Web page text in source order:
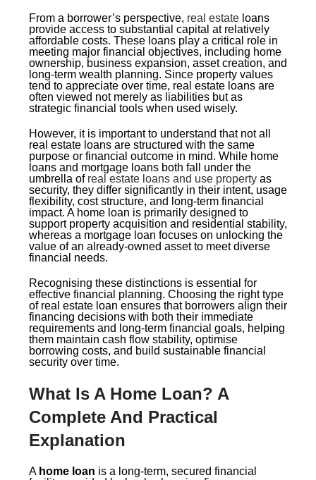
From a borrower’s perspective, real estate loans
provide access to substantial capital at relatively
affordable costs. These loans play a critical role in
meeting major financial objectives, including home
ownership, business expansion, asset creation, and
long-term wealth planning. Since property values
tend to appreciate over time, real estate loans are
often viewed not merely as liabilities but as
strategic financial tools when used wisely.
However, it is important to understand that not all
real estate loans are structured with the same
purpose or financial outcome in mind. While home
loans and mortgage loans both fall under the
umbrella of real estate loans and use property as
security, they differ significantly in their intent, usage
flexibility, cost structure, and long-term financial
impact. A home loan is primarily designed to
support property acquisition and residential stability,
whereas a mortgage loan focuses on unlocking the
value of an already-owned asset to meet diverse
financial needs.
Recognising these distinctions is essential for
effective financial planning. Choosing the right type
of real estate loan ensures that borrowers align their
financing decisions with both their immediate
requirements and long-term financial goals, helping
them maintain cash flow stability, optimise
borrowing costs, and build sustainable financial
security over time.
What Is A Home Loan? A
Complete And Practical
Explanation
A home loan is a long-term, secured financial